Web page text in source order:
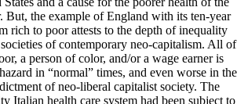
But, the example of England with its ten-year
rich to poor attests to the depth of inequality
of contemporary neo-capitalism. All of
a person of color, and/or a wage earner is
in “normal” times, and even worse in the
of neo-liberal capitalist society. The
Italian health care system had been subject to